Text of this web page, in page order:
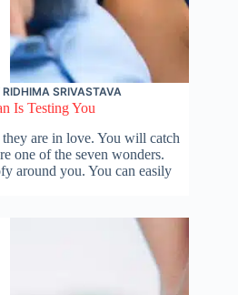
RIDHIMA SRIVASTAVA
Is Testing You
are in love. You will catch
one of the seven wonders.
around you. You can easily